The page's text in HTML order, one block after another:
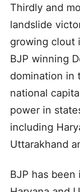
Thirdly and
landslide
growing clout
BJP winning
domination in
national
power in
including
Uttarakhand
BJP has